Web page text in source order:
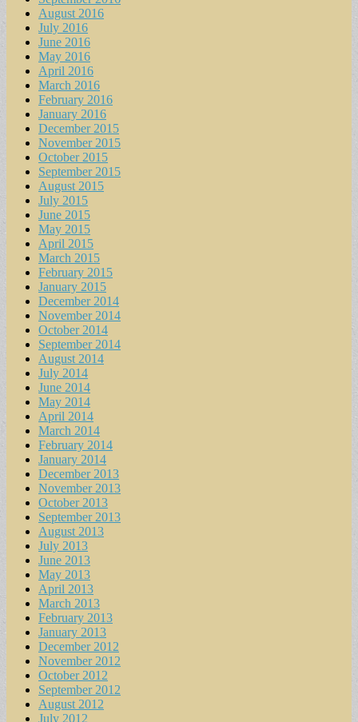
August 2016
July 2016
June 2016
May 2016
April 2016
March 2016
February 2016
January 2016
December 2015
November 2015
October 2015
September 2015
August 2015
July 2015
June 2015
May 2015
April 2015
March 2015
February 2015
January 2015
December 2014
November 2014
October 2014
September 2014
August 2014
July 2014
June 2014
May 2014
April 2014
March 2014
February 2014
January 2014
December 2013
November 2013
October 2013
September 2013
August 2013
July 2013
June 2013
May 2013
April 2013
March 2013
February 2013
January 2013
December 2012
November 2012
October 2012
September 2012
August 2012
July 2012